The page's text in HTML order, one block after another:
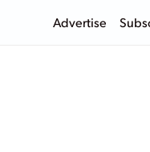
Advertise